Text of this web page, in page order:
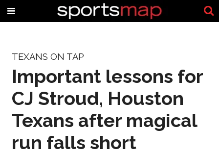
TEXANS ON TAP
Important lessons for
CJ Stroud, Houston
Texans after magical
run falls short